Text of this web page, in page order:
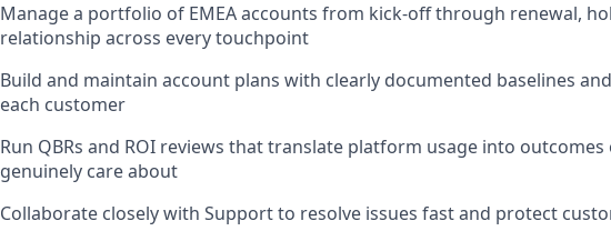
Manage a portfolio of EMEA accounts from kick-off through renewal,
relationship across every touchpoint
Build and maintain account plans with clearly documented baselines
each customer
Run QBRs and ROI reviews that translate platform usage into
genuinely care about
Collaborate closely with Support to resolve issues fast and protect